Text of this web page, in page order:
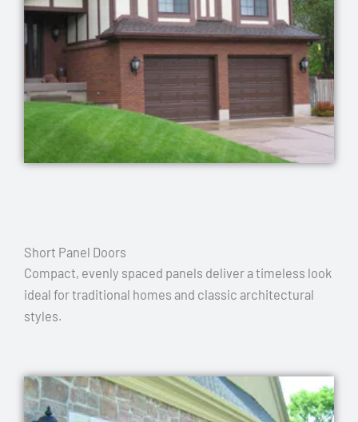
Short Panel Doors
Compact, evenly spaced panels deliver a timeless look
ideal for traditional homes and classic architectural
styles.